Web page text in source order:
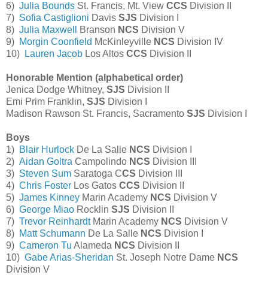
6) Julia Bounds St. Francis, Mt. View CCS Division II
7) Sofia Castiglioni Davis SJS Division I
8) Julia Maxwell Branson NCS Division V
9) Morgin Coonfield McKinleyville NCS Division IV
10)
Lauren Jacob Los Altos CCS Division II
Honorable Mention (alphabetical order)
Jenica Dodge Whitney, SJS Division II
Emi Prim Franklin, SJS Division I
Madison Rawson St. Francis, Sacramento SJS Division I
Boys
1) Blair Hurlock De La Salle NCS Division I
2) Aidan Goltra Campolindo NCS Division III
3) Steven Sum Saratoga CCS Division III
4) Chris Foster Los Gatos CCS Division II
5) James Kinney Marin Academy NCS Division V
6) George Miao Rocklin SJS Division II
7) Trevor ReinhardtMarin Academy NCS Division V
8) Matt Schumann De La Salle NCS Division I
9) Cameron Tu Alameda NCS Division II
10) Gabe Arias-Sheridan St. Joseph Notre Dame NCS
Division V